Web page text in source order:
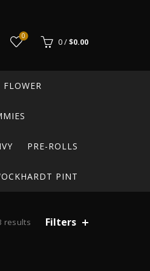
0
0/$0.00
FLOWER
PRE-ROLLS
PINT
results SortedFilters